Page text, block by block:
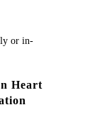
or in-
Heart